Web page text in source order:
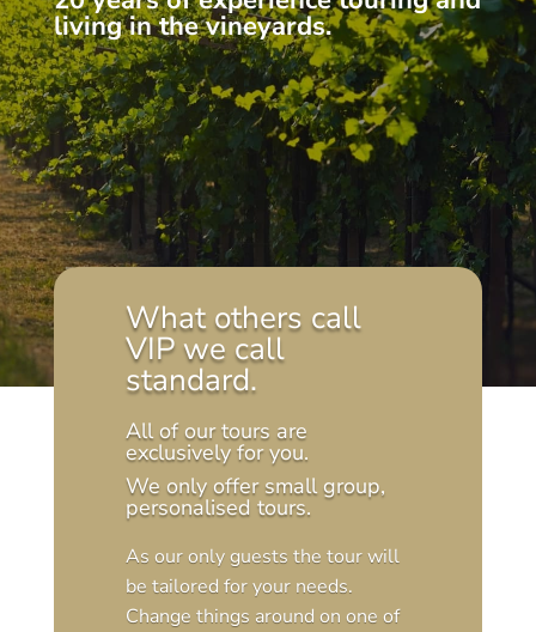
living in the vineyards.
What others call
VIP we call
standard.
All of our tours are
exclusively for you.
We only offer small group,
personalised tours.
As our only guests the tour will
be tailored for your needs.
Change things around on one of